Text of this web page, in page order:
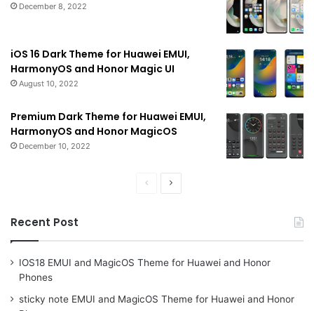
December 8, 2022
iOS 16 Dark Theme for Huawei EMUI,
HarmonyOS and Honor Magic UI
August 10, 2022
Premium Dark Theme for Huawei EMUI,
HarmonyOS and Honor MagicOS
December 10, 2022
PreviousNext
Recent Post
IOS18 EMUI and MagicOS Theme for Huawei and Honor
Phones
sticky note EMUI and MagicOS Theme for Huawei and Honor